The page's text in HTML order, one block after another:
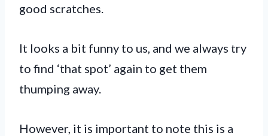
good scratches.
It looks a bit funny to us, and we always try
to find ‘that spot’ again to get them
thumping away.
However, it is important to note this is a